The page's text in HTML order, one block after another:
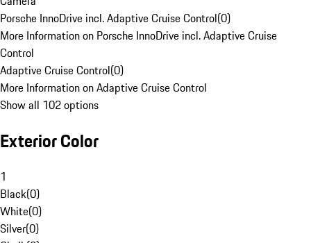
Porsche InnoDrive incl. Adaptive Cruise Control(0)
More Information on Porsche InnoDrive incl. Adaptive Cruise
Control
Adaptive Cruise Control(0)
More Information on Adaptive Cruise Control
Show all 102 options
Exterior Color
1
Black(0)
White(0)
Silver(0)